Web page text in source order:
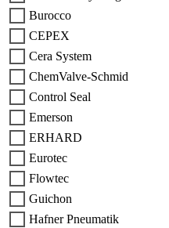
Burocco
CEPEX
Cera System
ChemValve-Schmid
Control Seal
Emerson
ERHARD
Eurotec
Flowtec
Guichon
Hafner Pneumatik